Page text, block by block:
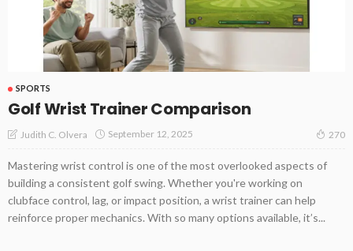
SPORTS
Golf Wrist Trainer Comparison
Judith C. Olvera September 12, 2025 270
Mastering wrist control is one of the most overlooked aspects of
building a consistent golf swing. Whether you're working on
clubface control, lag, or impact position, a wrist trainer can help
reinforce proper mechanics. With so many options available, it’s...